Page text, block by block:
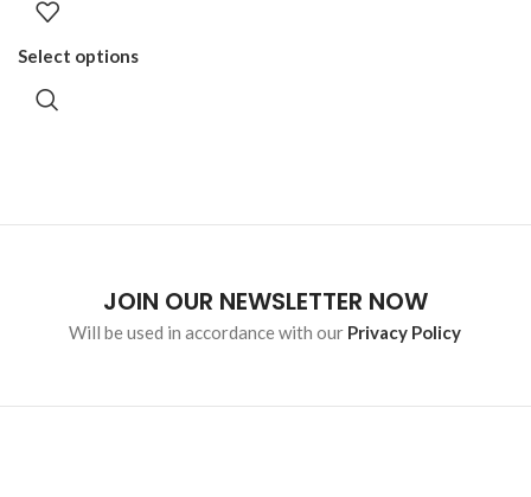
Select options
JOIN OUR NEWSLETTER NOW
Will be used in accordance with our Privacy Policy